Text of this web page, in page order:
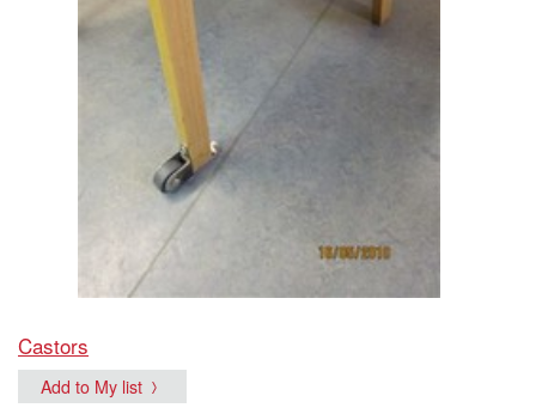
Castors
Add to My list